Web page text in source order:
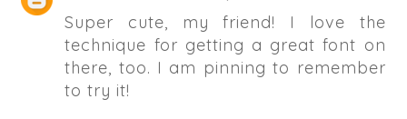
Super cute, my friend! I love the
technique for getting a great font on
there, too. I am pinning to remember
to try it!